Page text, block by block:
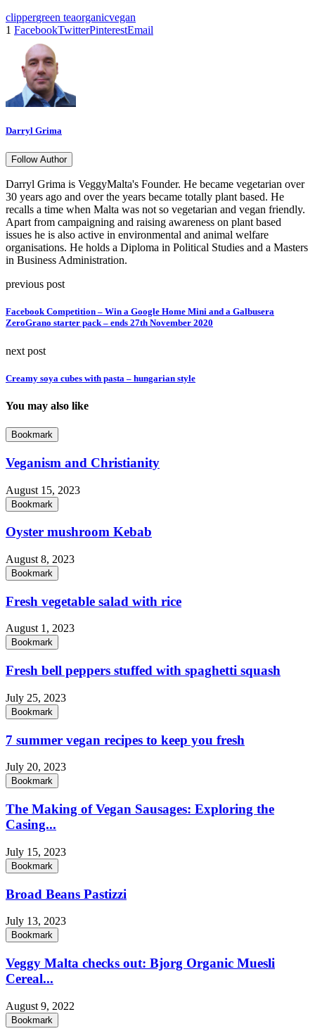
clippergreen teaorganicvegan
1 FacebookTwitterPinterestEmail
Darryl Grima
Follow Author
Darryl Grima is VeggyMalta's Founder. He became vegetarian over
30 years ago and over the years became totally plant based. He
recalls a time when Malta was not so vegetarian and vegan friendly.
Apart from campaigning and raising awareness on plant based
issues he is also active in environmental and animal welfare
organisations. He holds a Diploma in Political Studies and a Masters
in Business Administration.
previous post
Facebook Competition – Win a Google Home Mini and a Galbusera
ZeroGrano starter pack – ends 27th November 2020
next post
Creamy soya cubes with pasta – hungarian style
You may also like
Bookmark
Veganism and Christianity
August 15, 2023
Bookmark
Oyster mushroom Kebab
August 8, 2023
Bookmark
Fresh vegetable salad with rice
August 1, 2023
Bookmark
Fresh bell peppers stuffed with spaghetti squash
July 25, 2023
Bookmark
7 summer vegan recipes to keep you fresh
July 20, 2023
Bookmark
The Making of Vegan Sausages: Exploring the
Casing...
July 15, 2023
Bookmark
Broad Beans Pastizzi
July 13, 2023
Bookmark
Veggy Malta checks out: Bjorg Organic Muesli
Cereal...
August 9, 2022
Bookmark